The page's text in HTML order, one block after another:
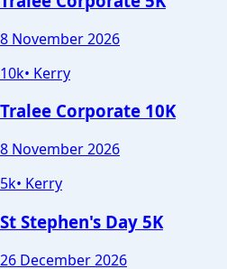
8 November 2026
10k• Kerry
Tralee Corporate 10K
8 November 2026
5k• Kerry
St Stephen's Day 5K
26 December 2026